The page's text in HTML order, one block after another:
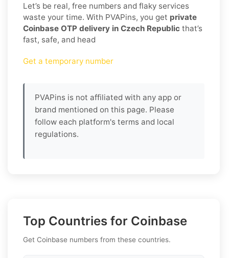
Let’s be real, free numbers and flaky services
waste your time. With PVAPins, you get private
Coinbase OTP delivery in Czech Republic that’s
fast, safe, and head
Get a temporary number
PVAPins is not affiliated with any app or
brand mentioned on this page. Please
follow each platform's terms and local
regulations.
Top Countries for Coinbase
Get Coinbase numbers from these countries.